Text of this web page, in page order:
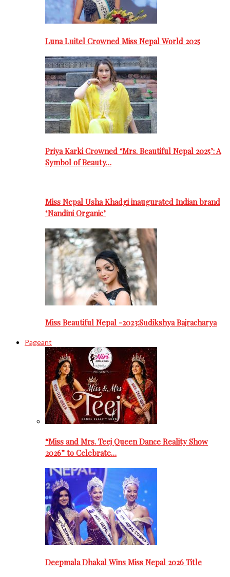
Luna Luitel Crowned Miss Nepal World 2025
Priya Karki Crowned ‘Mrs. Beautiful Nepal 2025’: A
Symbol of Beauty…
Miss Nepal Usha Khadgi inaugurated Indian brand
‘Nandini Organic’
Miss Beautiful Nepal -2023:Sudikshya Bajracharya
Pageant
“Miss and Mrs. Teej Queen Dance Reality Show
2026” to Celebrate…
Deepmala Dhakal Wins Miss Nepal 2026 Title